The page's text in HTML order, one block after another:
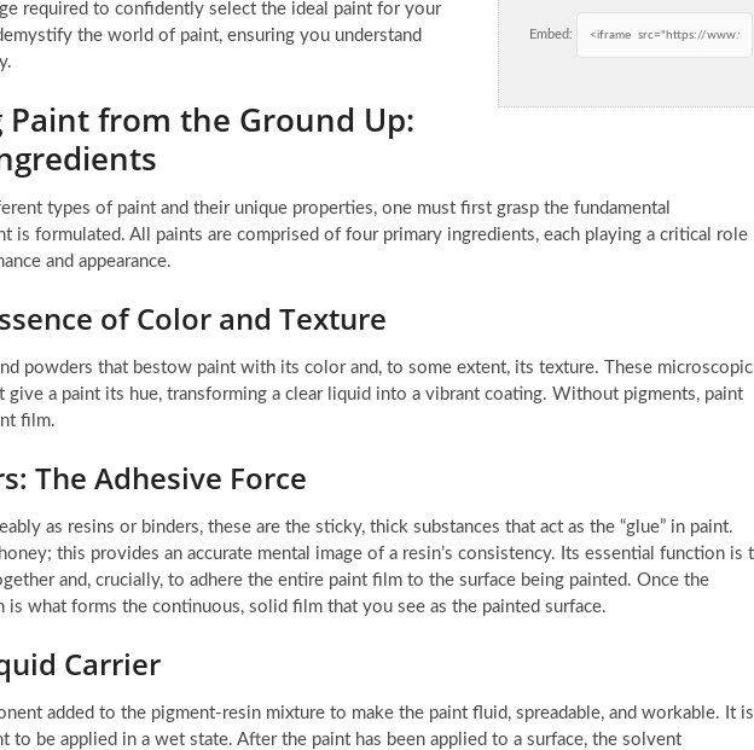
Embed:
required to confidently select the ideal paint for your
the world of paint, ensuring you understand
from the Ground Up:
types of paint and their unique properties, one must first grasp the fundamental
is formulated. All paints are comprised of four primary ingredients, each playing a critical role
and appearance.
of Color and Texture
powders that bestow paint with its color and, to some extent, its texture. These microscopic
give a paint its hue, transforming a clear liquid into a vibrant coating. Without pigments, paint
film.
The Adhesive Force
as resins or binders, these are the sticky, thick substances that act as the “glue” in paint.
this provides an accurate mental image of a resin’s consistency. Its essential function is
and, crucially, to adhere the entire paint film to the surface being painted. Once the
is what forms the continuous, solid film that you see as the painted surface.
Carrier
added to the pigment-resin mixture to make the paint fluid, spreadable, and workable. It is
to be applied in a wet state. After the paint has been applied to a surface, the solvent